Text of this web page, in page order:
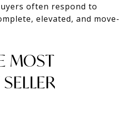
often respond to
elevated, and move-
MOST